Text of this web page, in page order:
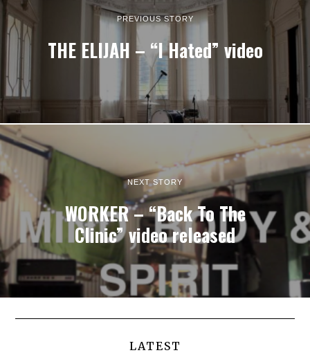
PREVIOUS STORY
THE ELIJAH – “I Hated” video
NEXT STORY
WORKER – “Back To The
Clinic” video released
LATEST